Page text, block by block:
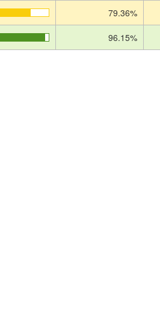
79.36%
96.15%